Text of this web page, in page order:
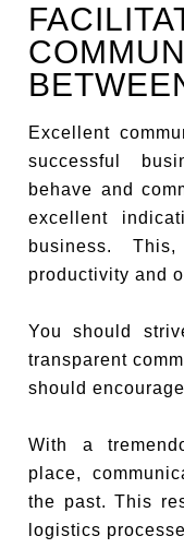
Excellent
successful
behave and
excellent
business.
productivity and
You should
transparent
should
With a
place,
the past. This
logistics